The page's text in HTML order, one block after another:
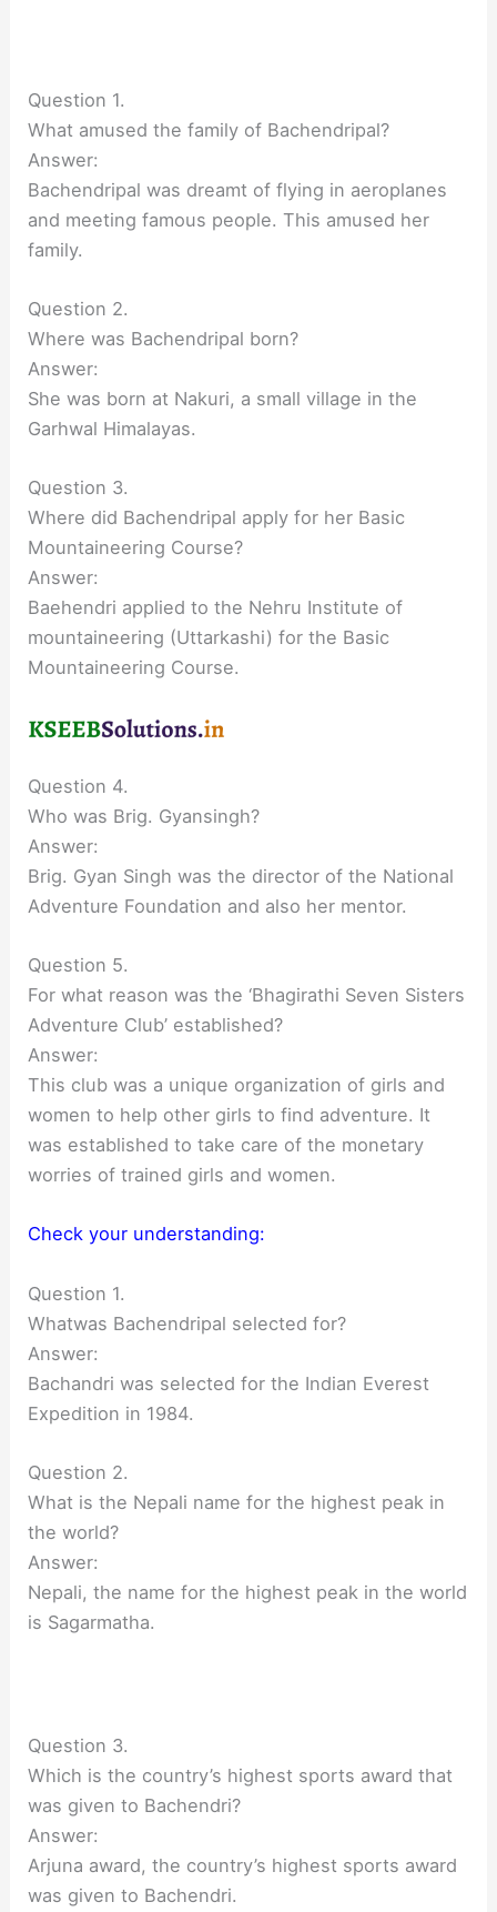
Question 1.
What amused the family of Bachendripal?
Answer:
Bachendripal was dreamt of flying in aeroplanes
and meeting famous people. This amused her
family.
Question 2.
Where was Bachendripal born?
Answer:
She was born at Nakuri, a small village in the
Garhwal Himalayas.
Question 3.
Where did Bachendripal apply for her Basic
Mountaineering Course?
Answer:
Baehendri applied to the Nehru Institute of
mountaineering (Uttarkashi) for the Basic
Mountaineering Course.
Question 4.
Who was Brig. Gyansingh?
Answer:
Brig. Gyan Singh was the director of the National
Adventure Foundation and also her mentor.
Question 5.
For what reason was the ‘Bhagirathi Seven Sisters
Adventure Club’ established?
Answer:
This club was a unique organization of girls and
women to help other girls to find adventure. It
was established to take care of the monetary
worries of trained girls and women.
Check your understanding:
Question 1.
Whatwas Bachendripal selected for?
Answer:
Bachandri was selected for the Indian Everest
Expedition in 1984.
Question 2.
What is the Nepali name for the highest peak in
the world?
Answer:
Nepali, the name for the highest peak in the world
is Sagarmatha.
Question 3.
Which is the country’s highest sports award that
was given to Bachendri?
Answer:
Arjuna award, the country’s highest sports award
was given to Bachendri.